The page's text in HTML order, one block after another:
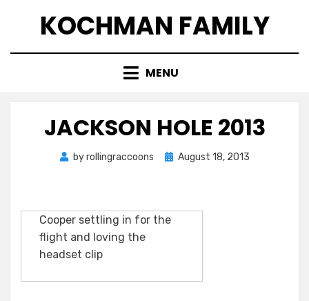
KOCHMAN FAMILY
MENU
JACKSON HOLE 2013
byrollingraccoons
Posted
August 18, 2013
Cooper settling in for the
flight and loving the
headset clip